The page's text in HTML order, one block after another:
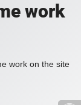
work
work on the site